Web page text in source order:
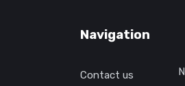
Navigation
Contact us